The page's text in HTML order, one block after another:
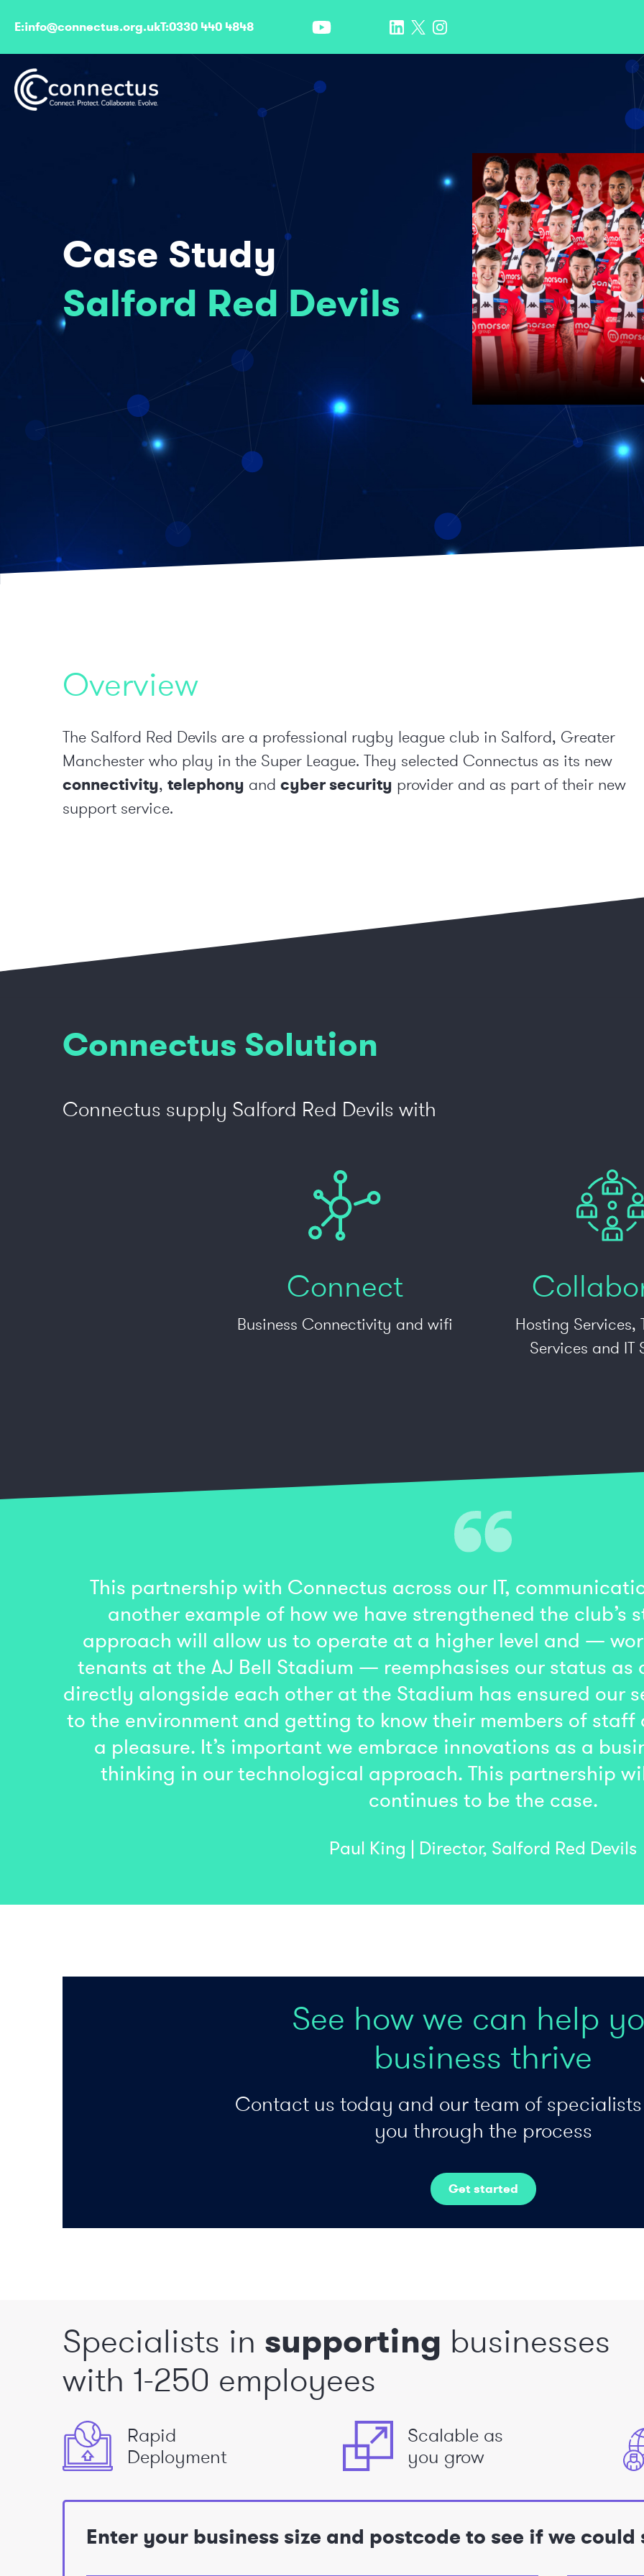
E:info@connectus.org.ukT:0330 440 4848
Case Study
Salford Red Devils
Overview
The Salford Red Devils are a professional rugby league club in Salford, Greater
Manchester who play in the Super League. They selected Connectus as its new
connectivity, telephony and cyber security provider and as part of their new
support service.
Connectus Solution
Connectus supply Salford Red Devils with
Connect
Business Connectivity and wifi
Hosting Services,
Services and IT
This partnership with Connectus across our IT,
another example of how we have strengthened the club’s
approach will allow us to operate at a higher level and —
tenants at the AJ Bell Stadium — reemphasises our status
directly alongside each other at the Stadium has ensured our
to the environment and getting to know their members of staff
a pleasure. It’s important we embrace innovations as a
thinking in our technological approach. This partnership
continues to be the case.
Paul King | Director, Salford Red Devils
See how we can help
business thrive
Contact us today and our team of
you through the process
Get started
Specialists in supporting businesses
with 1-250 employees
Rapid
Deployment
Scalable as
you grow
Enter your business size and postcode to see if we